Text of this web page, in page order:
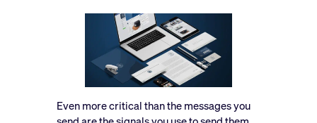
Even more critical than the messages you